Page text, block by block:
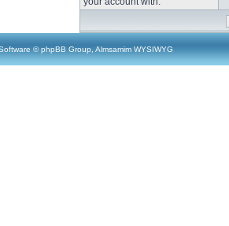
© phpBB Group, Almsamim WYSIWYG